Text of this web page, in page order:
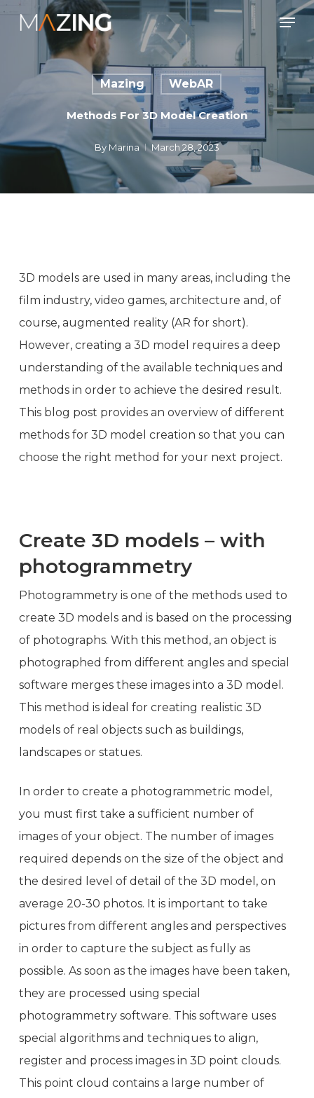
Skip
content
Mazing WebAR
Methods For 3D Model Creation
By Marina March 28, 2023
3D models are used in many areas, including the
film industry, video games, architecture and, of
course, augmented reality (AR for short).
However, creating a 3D model requires a deep
understanding of the available techniques and
methods in order to achieve the desired result.
This blog post provides an overview of different
methods for 3D model creation so that you can
choose the right method for your next project.
Create 3D models – with
photogrammetry
Photogrammetry is one of the methods used to
create 3D models and is based on the processing
of photographs. With this method, an object is
photographed from different angles and special
software merges these images into a 3D model.
This method is ideal for creating realistic 3D
models of real objects such as buildings,
landscapes or statues.
In order to create a photogrammetric model,
you must first take a sufficient number of
images of your object. The number of images
required depends on the size of the object and
the desired level of detail of the 3D model, on
average 20-30 photos. It is important to take
pictures from different angles and perspectives
in order to capture the subject as fully as
possible. As soon as the images have been taken,
they are processed using special
photogrammetry software. This software uses
special algorithms and techniques to align,
register and process images in 3D point clouds.
This point cloud contains a large number of